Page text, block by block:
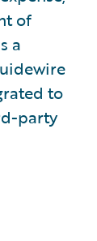
of
a
to
party